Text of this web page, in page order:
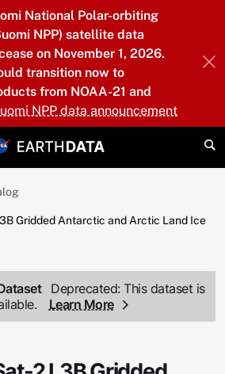
National Polar-orbiting
NPP) satellite data
on November 1, 2026.
transition now to
from NOAA-21 and
NPP data announcement
Gridded Antarctic and Arctic Land Ice
Deprecated: This dataset is
Learn More